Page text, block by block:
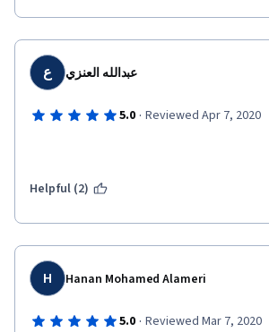
ع عبدالله العنزي
5.0 · Reviewed Apr 7, 2020
Helpful (2)
H Hanan Mohamed Alameri
5.0 · Reviewed Mar 7, 2020